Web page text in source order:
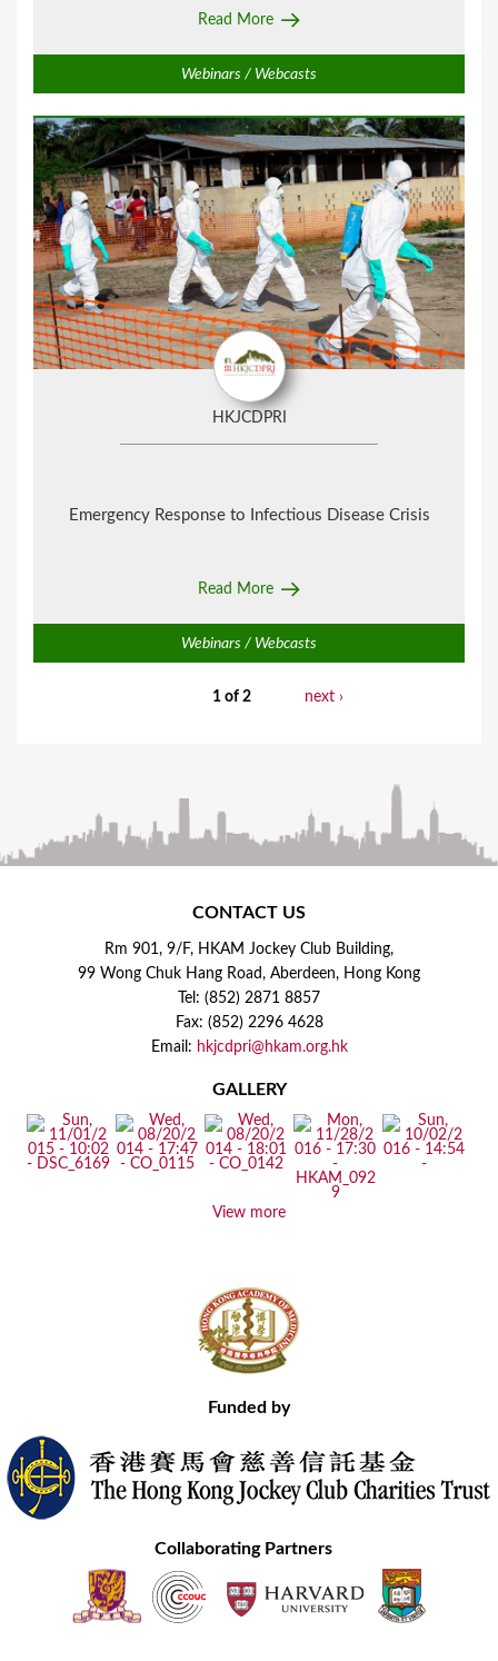
Read More
Webinars / Webcasts
HKJCDPRI
Emergency Response to Infectious Disease Crisis
Read More
Webinars / Webcasts
1 of 2 next ›
CONTACT US
Rm 901, 9/F, HKAM Jockey Club Building,
99 Wong Chuk Hang Road, Aberdeen, Hong Kong
Tel: (852) 2871 8857
Fax: (852) 2296 4628
Email: hkjcdpri@hkam.org.hk
GALLERY
View more
Funded by
Collaborating Partners